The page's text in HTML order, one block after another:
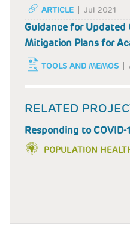
ARTICLE Jul 2021
Guidance for Updated
Mitigation Plans for
TOOLS AND MEMOS
RELATED
Responding to COVID-
POPULATION